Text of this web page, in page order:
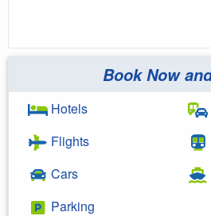
Book Now
Hotels
Flights
Cars
Parking